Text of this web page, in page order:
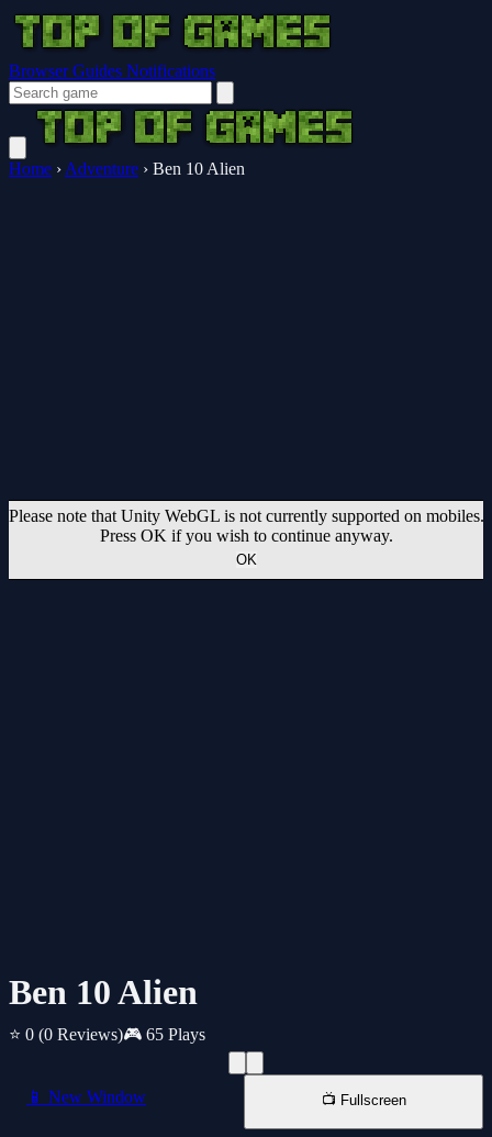
Browser Guides Notifications
Home › Adventure › Ben 10 Alien
Ben 10 Alien
⭐ 0 (0 Reviews)🎮 65 Plays
📱 New Window 📺 Fullscreen